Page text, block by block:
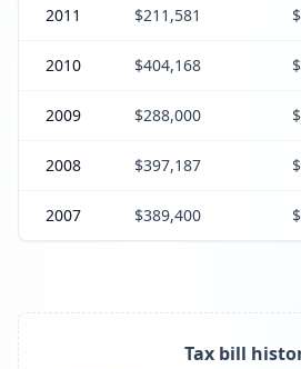
2011 $211,581
2010 $404,168
2009 $288,000
2008 $397,187
2007 $389,400
Tax bill